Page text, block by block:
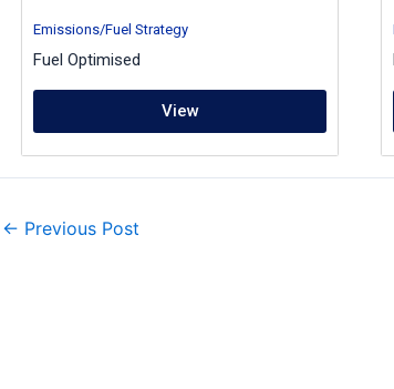
Emissions/Fuel Strategy
Fuel Optimised
View
← Previous Post